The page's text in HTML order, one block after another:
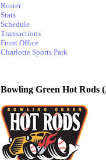
Roster
Stats
Schedule
Transactions
Front Office
Charlotte Sports Park
Bowling Green Hot Rods